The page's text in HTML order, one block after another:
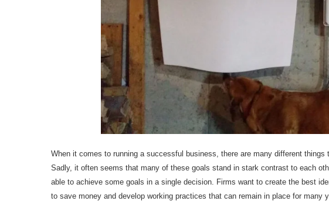
When it comes to running a successful business, there are many different things
Sadly, it often seems that many of these goals stand in stark contrast to each
able to achieve some goals in a single decision. Firms want to create the best
to save money and develop working practices that can remain in place for many